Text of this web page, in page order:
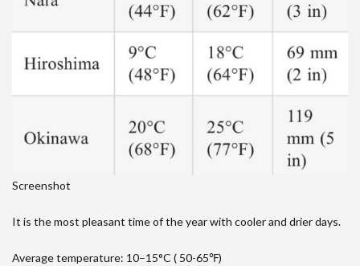
Screenshot
It is the most pleasant time of the year with cooler and drier days.
Average temperature: 10–15°C ( 50-65℉)